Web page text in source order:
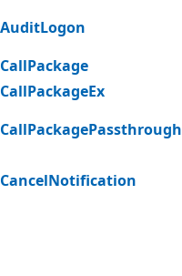
AuditLogon
CallPackage
CallPackageEx
CallPackagePassthrough
CancelNotification